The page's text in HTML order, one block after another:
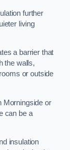
further
living
a barrier that
the walls,
or outside
Morningside or
can be a
insulation